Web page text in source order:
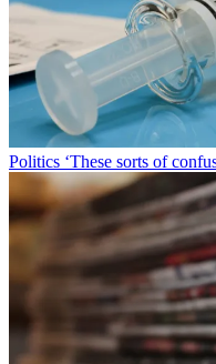
Politics ‘These sorts of